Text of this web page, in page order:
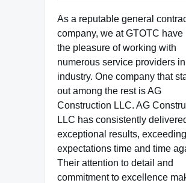
As a reputable general
company, we at GTOTC have
the pleasure of working with
numerous service providers
industry. One company that
out among the rest is AG
Construction LLC. AG
LLC has consistently
exceptional results,
expectations time and time
Their attention to detail and
commitment to excellence